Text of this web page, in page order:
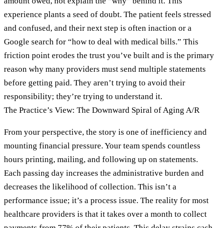
experience plants a seed of doubt. The patient feels stressed
and confused, and their next step is often inaction or a
Google search for “how to deal with medical bills.” This
friction point erodes the trust you’ve built and is the primary
reason why many providers must send multiple statements
before getting paid. They aren’t trying to avoid their
responsibility; they’re trying to understand it.
The Practice’s View: The Downward Spiral of Aging A/R
From your perspective, the story is one of inefficiency and
mounting financial pressure. Your team spends countless
hours printing, mailing, and following up on statements.
Each passing day increases the administrative burden and
decreases the likelihood of collection. This isn’t a
performance issue; it’s a process issue. The reality for most
healthcare providers is that it takes over a month to collect